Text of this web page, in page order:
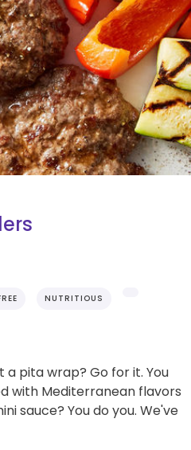
NUTRITIOUS
a pita wrap? Go for it. You
with Mediterranean flavors
sauce? You do you. We've